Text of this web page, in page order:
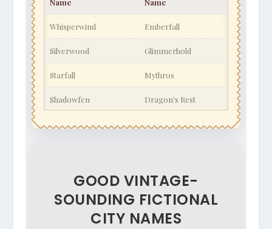
Whisperwind Emberfall
Silverwood Glimmerhold
Starfall Mythros
Shadowfen Dragon's Rest
Moonshadow Sunstone
Faerundale Gloomwood
Lorehold
GOOD VINTAGE-
SOUNDING FICTIONAL
CITY NAMES